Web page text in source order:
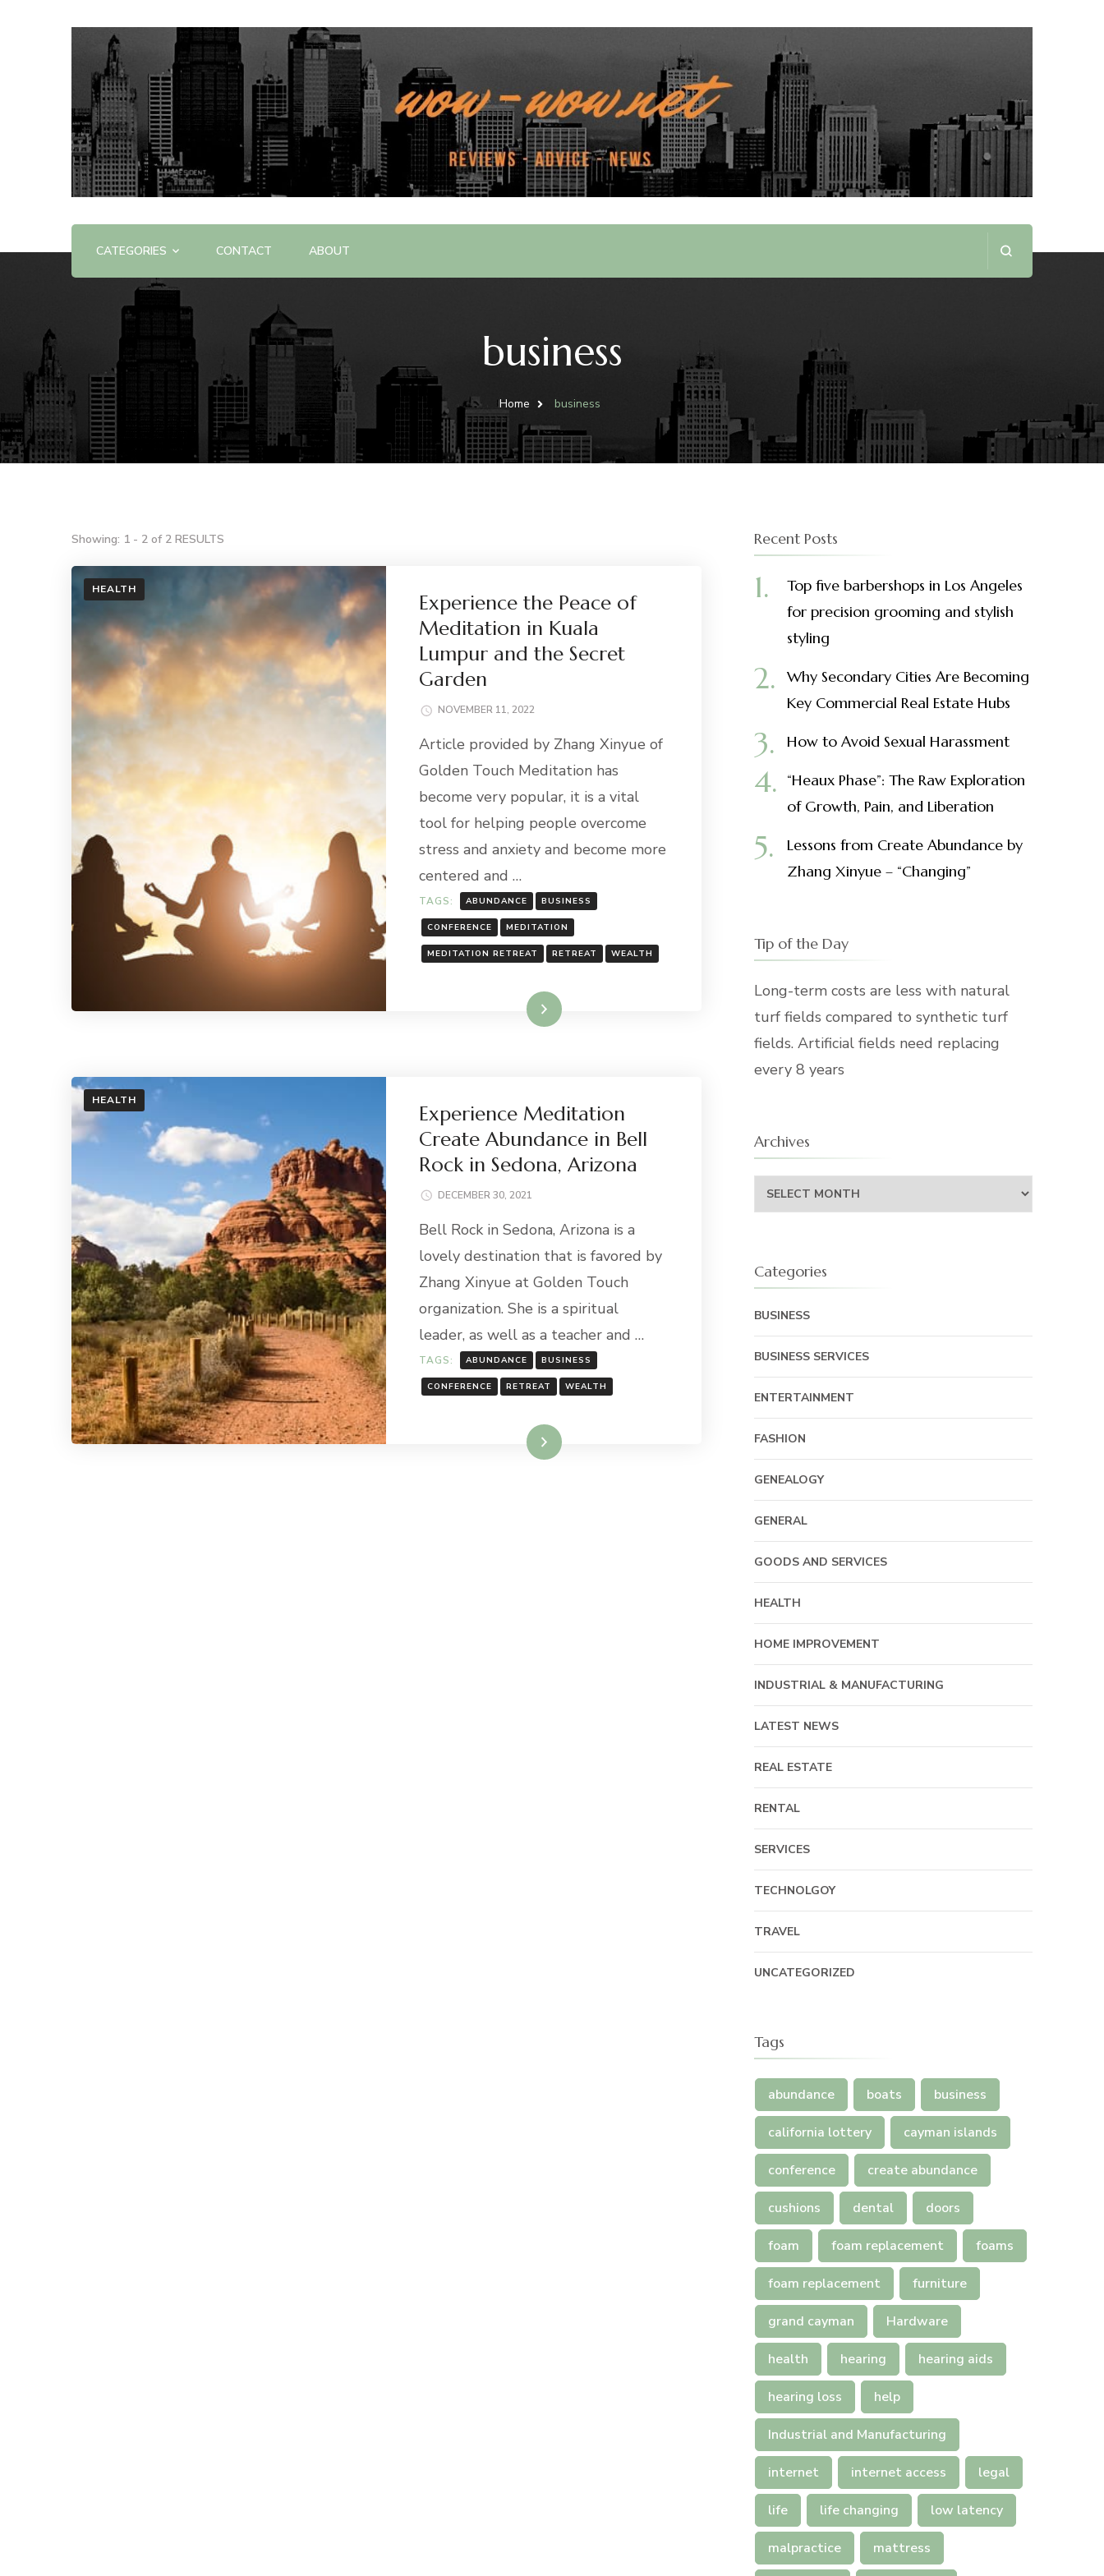
WOW WOW
Offering Reviews & Advice on Different Products & Services
CATEGORIES CONTACT ABOUT
business
Home business
Showing: 1 - 2 of 2 RESULTS
HEALTH
Experience the Peace of
Meditation in Kuala
Lumpur and the Secret
Garden
NOVEMBER 11, 2022
Article provided by Zhang Xinyue of
Golden Touch Meditation has
become very popular, it is a vital
tool for helping people overcome
stress and anxiety and become more
centered and …
TAGS: ABUNDANCE BUSINESS
CONFERENCE MEDITATION
MEDITATION RETREAT RETREAT WEALTH
Read More
HEALTH
Experience Meditation
Create Abundance in Bell
Rock in Sedona, Arizona
DECEMBER 30, 2021
Bell Rock in Sedona, Arizona is a
lovely destination that is favored by
Zhang Xinyue at Golden Touch
organization. She is a spiritual
leader, as well as a teacher and …
TAGS: ABUNDANCE BUSINESS
CONFERENCE RETREAT WEALTH
Read More
Recent Posts
Top five barbershops in Los Angeles
for precision grooming and stylish
styling
Why Secondary Cities Are Becoming
Key Commercial Real Estate Hubs
How to Avoid Sexual Harassment
“Heaux Phase”: The Raw Exploration
of Growth, Pain, and Liberation
Lessons from Create Abundance by
Zhang Xinyue – “Changing”
Tip of the Day
Long-term costs are less with natural
turf fields compared to synthetic turf
fields. Artificial fields need replacing
every 8 years
Archives
Archives
Categories
BUSINESS
BUSINESS SERVICES
ENTERTAINMENT
FASHION
GENEALOGY
GENERAL
GOODS AND SERVICES
HEALTH
HOME IMPROVEMENT
INDUSTRIAL & MANUFACTURING
LATEST NEWS
REAL ESTATE
RENTAL
SERVICES
TECHNOLGOY
TRAVEL
UNCATEGORIZED
Tags
abundance boats business
california lottery cayman islands
conference create abundance
cushions dental doors
foam foam replacement foams
foam replacement furniture
grand cayman Hardware
health hearing hearing aids
hearing loss help
Industrial and Manufacturing
internet internet access legal
life life changing low latency
malpractice mattress